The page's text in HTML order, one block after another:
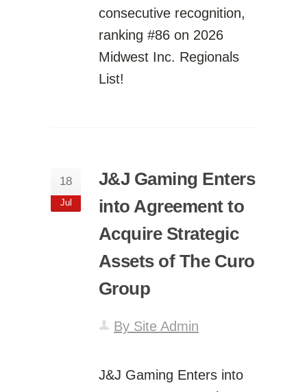
consecutive recognition,
ranking #86 on 2026
Midwest Inc. Regionals
List!
18
Jul
J&J Gaming Enters
into Agreement to
Acquire Strategic
Assets of The Curo
Group
By Site Admin
J&J Gaming Enters into